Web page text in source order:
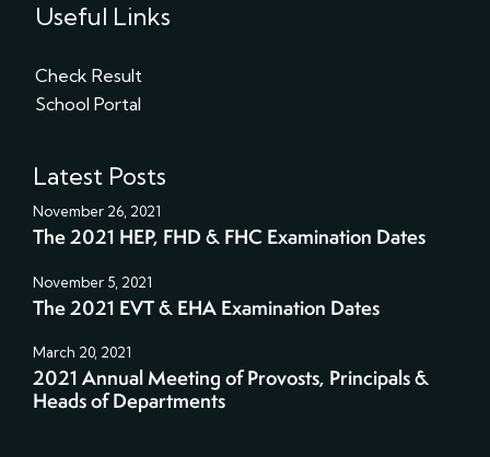
Useful Links
Check Result
School Portal
Latest Posts
November 26, 2021
The 2021 HEP, FHD & FHC Examination Dates
November 5, 2021
The 2021 EVT & EHA Examination Dates
March 20, 2021
2021 Annual Meeting of Provosts, Principals &
Heads of Departments